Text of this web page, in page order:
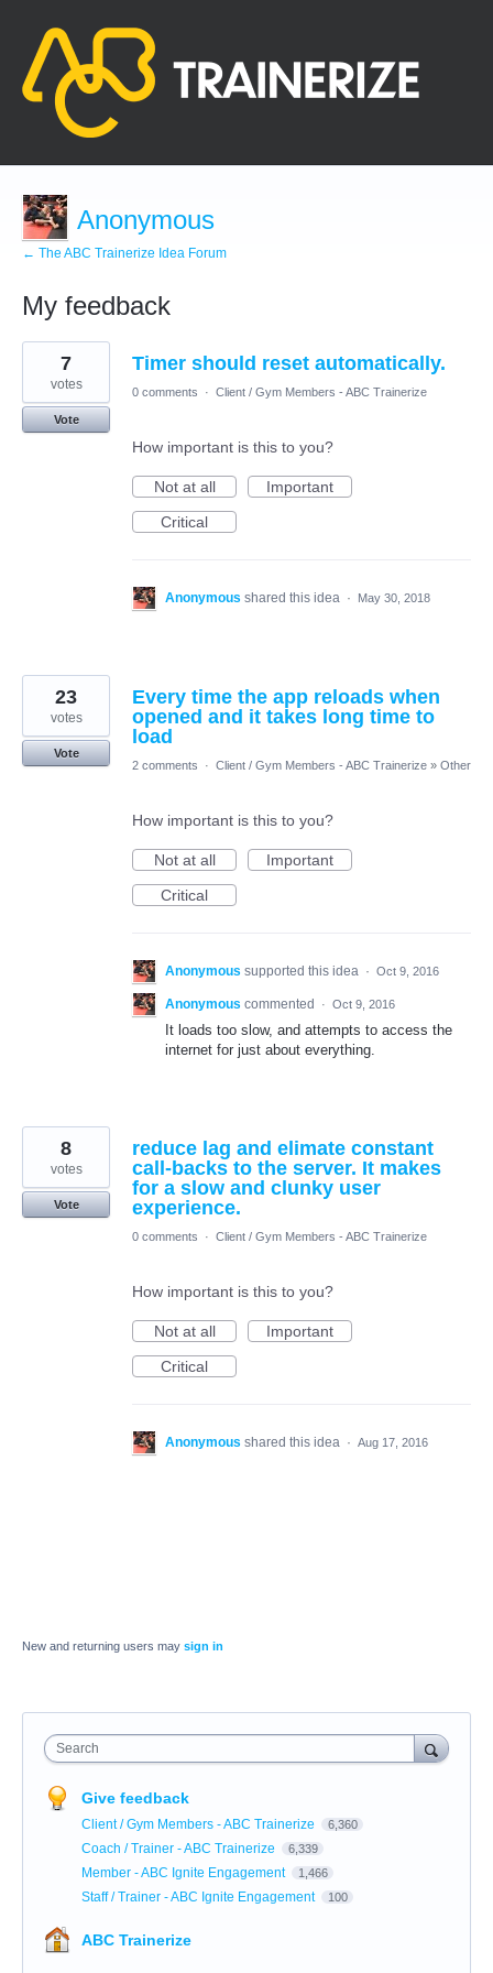
Anonymous
← The ABC Trainerize Idea Forum
My feedback
3
results
found
Timer should reset automatically.
7
votes
Vote
0 comments · Client / Gym Members - ABC Trainerize
How important is this to you?
Not at all
Important
Critical
Anonymous shared this idea · May 30, 2018
Every time the app reloads when
opened and it takes long time to
load
23
votes
Vote
2 comments
· Client / Gym Members - ABC Trainerize » Other
How important is this to you?
Not at all
Important
Critical
Anonymous supported this idea · Oct 9, 2016
Anonymous commented · Oct 9, 2016
It loads too slow, and attempts to access the
internet for just about everything.
reduce lag and elimate constant
call-backs to the server. It makes
for a slow and clunky user
experience.
8
votes
Vote
0 comments · Client / Gym Members - ABC Trainerize
How important is this to you?
Not at all
Important
Critical
Anonymous shared this idea · Aug 17, 2016
New and returning users may sign in
Search
Give feedback
Client / Gym Members - ABC Trainerize 6,360
Coach / Trainer - ABC Trainerize 6,339
Member - ABC Ignite Engagement 1,466
Staff / Trainer - ABC Ignite Engagement 100
ABC Trainerize